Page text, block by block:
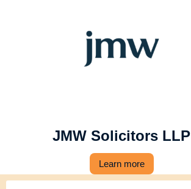
JMW Solicitors LLP
Learn more